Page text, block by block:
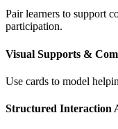
Pair learners to support
participation.
Visual Supports &
Use cards to model
Structured Interaction